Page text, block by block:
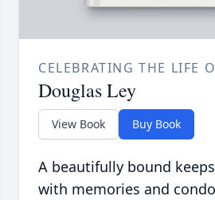
CELEBRATING THE LIFE
Douglas Ley
View Book Buy Book
A beautifully bound
with memories and